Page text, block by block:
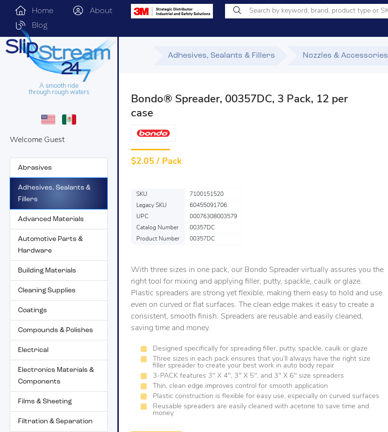
Home About
Blog
A smooth ride
through rough waters
Welcome Guest
Abrasives
Adhesives, Sealants &
Fillers
Advanced Materials
Automotive Parts &
Hardware
Building Materials
Cleaning Supplies
Coatings
Compounds & Polishes
Electrical
Electronics Materials &
Components
Films & Sheeting
Filtration & Separation
Adhesives, Sealants & Fillers Nozzles & Accessories
Bondo® Spreader, 00357DC, 3 Pack, 12 per
case
$2.05 / Pack
SKU
7100151520
Legacy SKU
60455091706
UPC
00076308003579
Catalog Number
00357DC
Product Number
00357DC
With three sizes in one pack, our Bondo Spreader virtually assures you the
right tool for mixing and applying filler, putty, spackle, caulk or glaze.
Plastic spreaders are strong yet flexible, making them easy to hold and use
even on curved or flat surfaces. The clean edge makes it easy to create a
consistent, smooth finish. Spreaders are reusable and easily cleaned,
saving time and money.
Designed specifically for spreading filler, putty, spackle, caulk or glaze
Three sizes in each pack ensures that you’ll always have the right size
filler spreader to create your best work in auto body repair
3-PACK features 3" X 4", 3" X 5", and 3" X 6" size spreaders
Thin, clean edge improves control for smooth application
Plastic construction is flexible for easy use, especially on curved surfaces
Reusable spreaders are easily cleaned with acetone to save time and
money